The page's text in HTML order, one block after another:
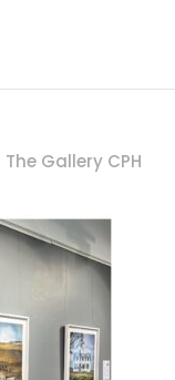
Gallery CPH